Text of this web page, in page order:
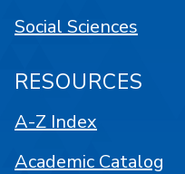
Social Sciences
RESOURCES
A-Z Index
Academic Catalog